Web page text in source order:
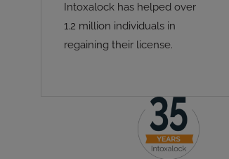
Intoxalock has helped over
1.2 million individuals in
regaining their license.